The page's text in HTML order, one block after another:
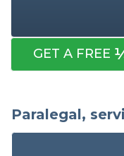
GET A FREE
Paralegal,